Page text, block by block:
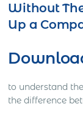
Without
Up a
to understand
the difference